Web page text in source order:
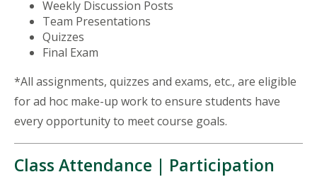
Weekly Discussion Posts
Team Presentations
Quizzes
Final Exam
*All assignments, quizzes and exams, etc., are eligible
for ad hoc make-up work to ensure students have
every opportunity to meet course goals.
Class Attendance | Participation